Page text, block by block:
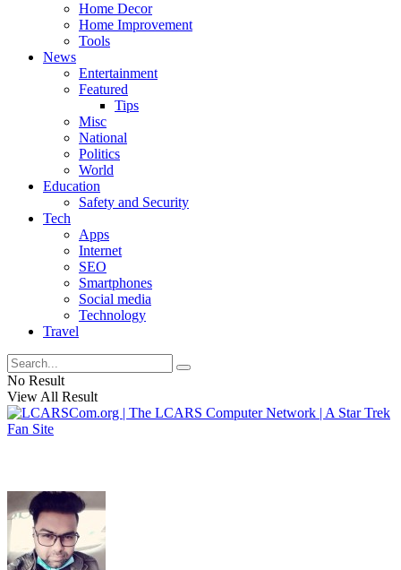
Home Decor
Home Improvement
Tools
News
Entertainment
Featured
Tips
Misc
National
Politics
World
Education
Safety and Security
Tech
Apps
Internet
SEO
Smartphones
Social media
Technology
Travel
No Result
View All Result